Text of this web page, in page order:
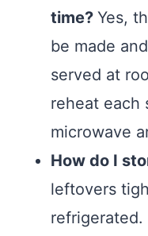
time? Yes,
be made
served at
reheat each
microwave
How do I
leftovers
refrigerated.